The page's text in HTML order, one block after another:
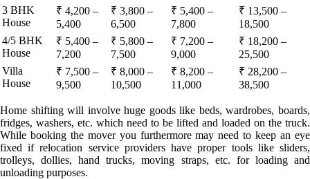
3 BHK
House
₹ 4,200 –
5,400
₹ 3,800 –
6,500
₹ 5,400 –
7,800
₹ 13,500 –
18,500
4/5 BHK
House
₹ 5,400 –
7,200
₹ 5,800 –
7,500
₹ 7,200 –
9,000
₹ 18,200 –
25,500
Villa
House
₹ 7,500 –
9,500
₹ 8,000 –
10,500
₹ 8,200 –
11,000
₹ 28,200 –
38,500
Home shifting will involve huge goods like beds, wardrobes, boards,
fridges, washers, etc. which need to be lifted and loaded on the truck.
While booking the mover you furthermore may need to keep an eye
fixed if relocation service providers have proper tools like sliders,
trolleys, dollies, hand trucks, moving straps, etc. for loading and
unloading purposes.